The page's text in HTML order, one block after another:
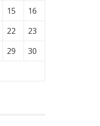
15
16
22
23
29
30